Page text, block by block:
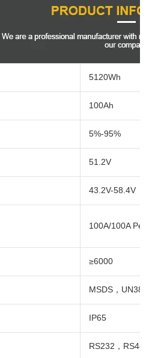
5120Wh
100Ah
5%-95%
51.2V
43.2V-58.4V
100A/100A Per
≥6000
MSDS，UN38.3
IP65
RS232，RS485